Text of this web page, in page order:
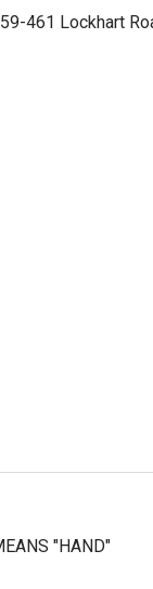
461 Lockhart
"HAND"